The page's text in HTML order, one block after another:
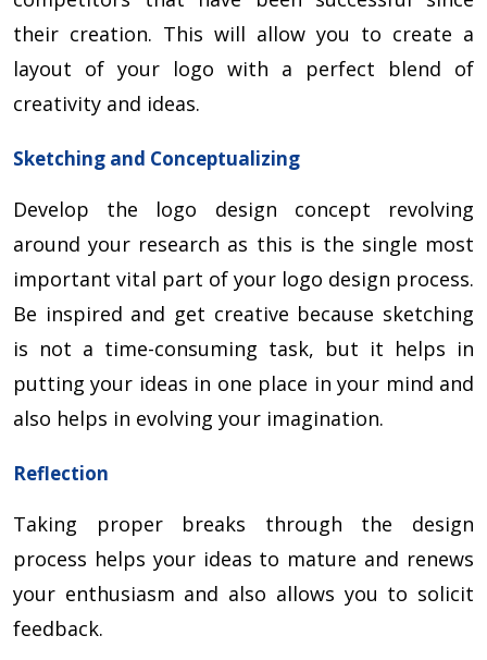
their creation. This will allow you to create a
layout of your logo with a perfect blend of
creativity and ideas.
Sketching and Conceptualizing
Develop the logo design concept revolving
around your research as this is the single most
important vital part of your logo design process.
Be inspired and get creative because sketching
is not a time-consuming task, but it helps in
putting your ideas in one place in your mind and
also helps in evolving your imagination.
Reflection
Taking proper breaks through the design
process helps your ideas to mature and renews
your enthusiasm and also allows you to solicit
feedback.